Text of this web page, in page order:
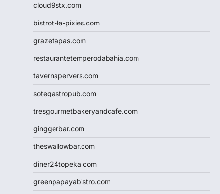
cloud9stx.com
bistrot-le-pixies.com
grazetapas.com
restaurantetemperodabahia.com
tavernapervers.com
sotegastropub.com
tresgourmetbakeryandcafe.com
ginggerbar.com
theswallowbar.com
diner24topeka.com
greenpapayabistro.com